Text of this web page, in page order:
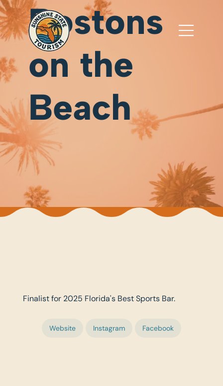
Finalist for 2025 Florida's Best Sports Bar.
Website Instagram Facebook
Bostons
on the
Beach